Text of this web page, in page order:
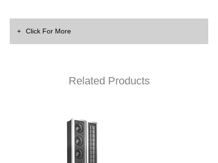
Click For More
L75M Data Sheet
Related Products